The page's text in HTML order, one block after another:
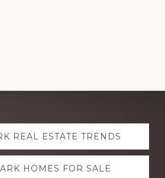
REAL ESTATE TRENDS
HOMES FOR SALE